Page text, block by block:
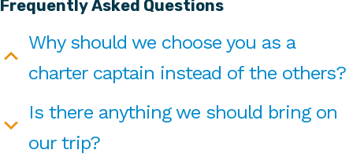
Frequently Asked Questions
Why should we choose you as a
charter captain instead of the others?
Is there anything we should bring on
our trip?